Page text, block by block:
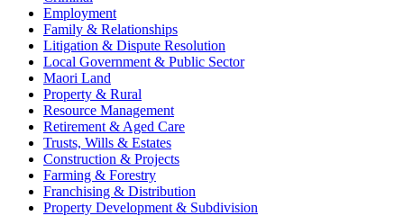
Employment
Family & Relationships
Litigation & Dispute Resolution
Local Government & Public Sector
Maori Land
Property & Rural
Resource Management
Retirement & Aged Care
Trusts, Wills & Estates
Construction & Projects
Farming & Forestry
Franchising & Distribution
Property Development & Subdivision